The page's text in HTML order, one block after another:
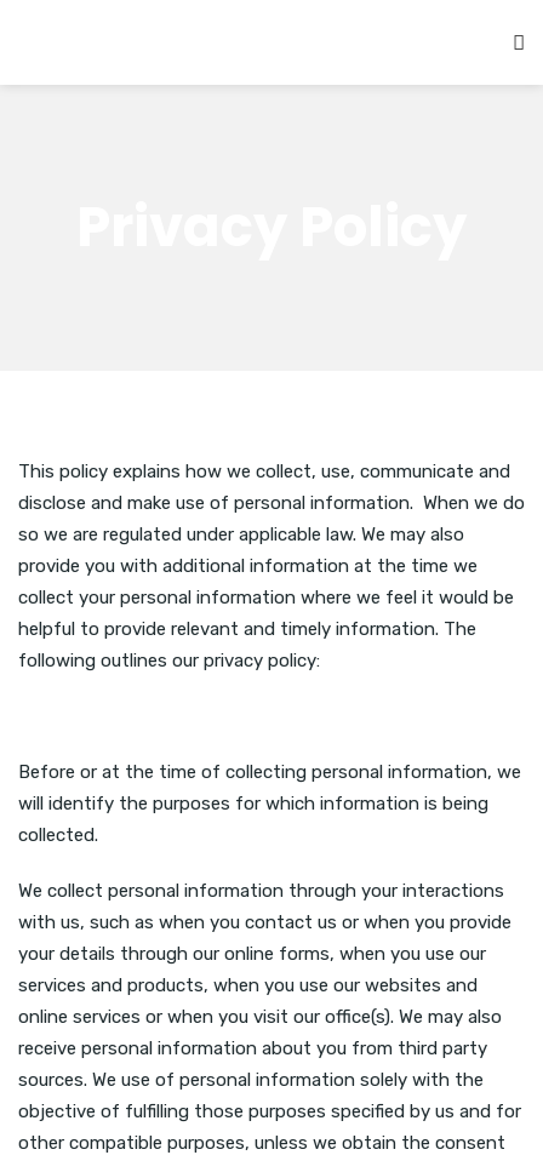
This policy explains how we collect, use, communicate and
disclose and make use of personal information. When we do
so we are regulated under applicable law. We may also
provide you with additional information at the time we
collect your personal information where we feel it would be
helpful to provide relevant and timely information. The
following outlines our privacy policy:
Before or at the time of collecting personal information, we
will identify the purposes for which information is being
collected.
We collect personal information through your interactions
with us, such as when you contact us or when you provide
your details through our online forms, when you use our
services and products, when you use our websites and
online services or when you visit our office(s). We may also
receive personal information about you from third party
sources. We use of personal information solely with the
objective of fulfilling those purposes specified by us and for
other compatible purposes, unless we obtain the consent